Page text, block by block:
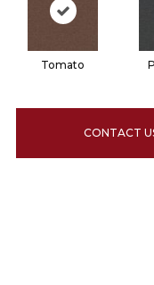
Tomato
CONTACT